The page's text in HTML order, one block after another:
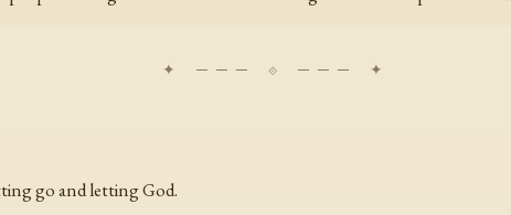
go and letting God.